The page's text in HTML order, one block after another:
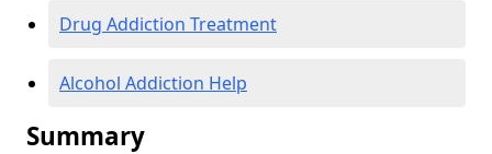
Drug Addiction Treatment
Alcohol Addiction Help
Summary